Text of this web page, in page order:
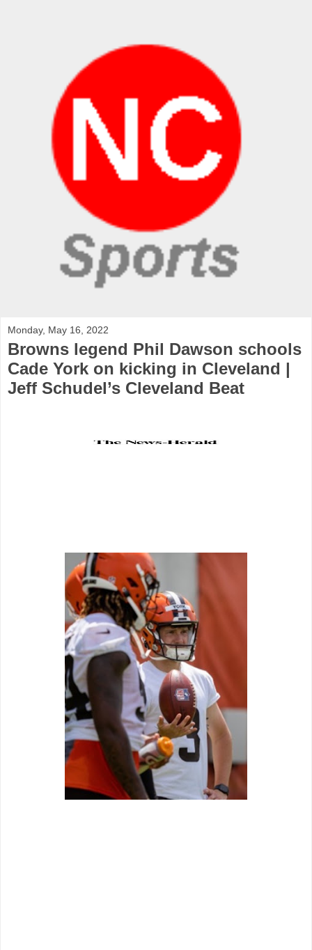
Monday, May 16, 2022
Browns legend Phil Dawson schools
Cade York on kicking in Cleveland |
Jeff Schudel’s Cleveland Beat